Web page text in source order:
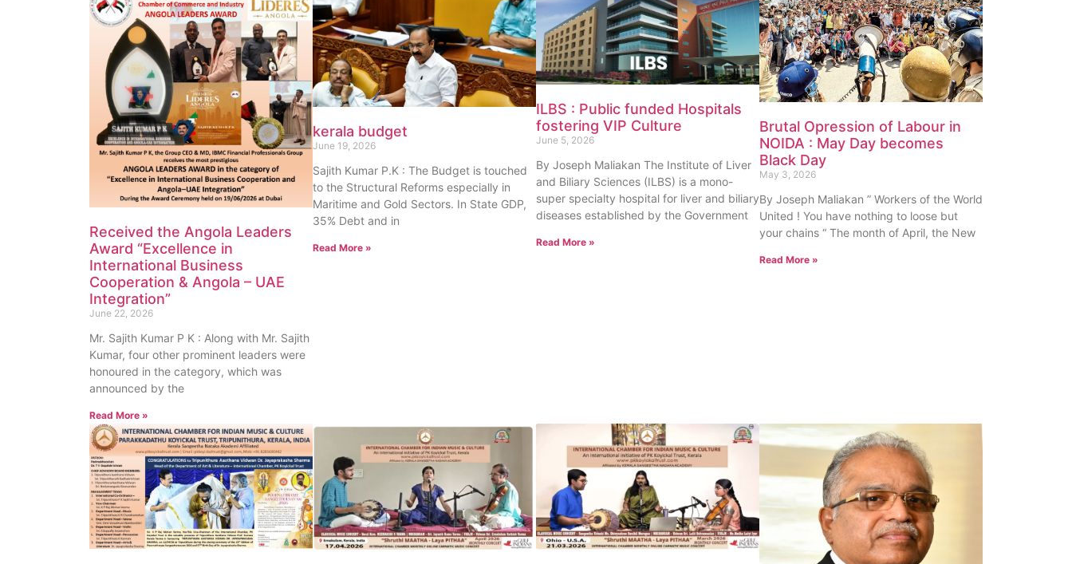
Received the Angola Leaders
Award “Excellence in
International Business
Cooperation & Angola – UAE
Integration”
June 22, 2026
Mr. Sajith Kumar P K : Along with Mr. Sajith
Kumar, four other prominent leaders were
honoured in the category, which was
announced by the
Read More »
kerala budget
June 19, 2026
Sajith Kumar P.K : The Budget is touched
to the Structural Reforms especially in
Maritime and Gold Sectors. In State GDP,
35% Debt and in
Read More »
ILBS : Public funded Hospitals
fostering VIP Culture
June 5, 2026
By Joseph Maliakan The Institute of Liver
and Biliary Sciences (ILBS) is a mono-
super specialty hospital for liver and biliary
diseases established by the Government
Read More »
Brutal Opression of Labour in
NOIDA : May Day becomes
Black Day
May 3, 2026
By Joseph Maliakan ” Workers of the World
United ! You have nothing to loose but
your chains “ The month of April, the New
Read More »